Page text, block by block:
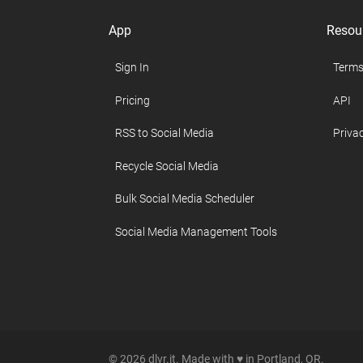
App
Sign In
Pricing
RSS to Social Media
Recycle Social Media
Bulk Social Media Scheduler
Social Media Management Tools
API
© 2026 dlvr.it. Made with ♥ in Portland, OR.